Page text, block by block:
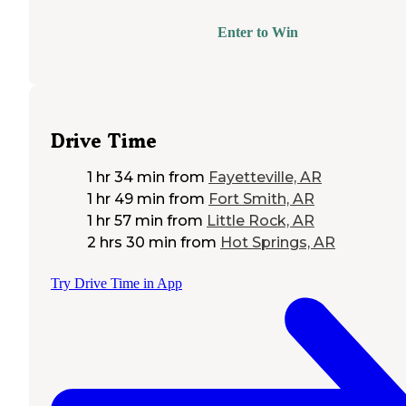
Enter to Win
Drive Time
1 hr 34 min from Fayetteville, AR
1 hr 49 min from Fort Smith, AR
1 hr 57 min from Little Rock, AR
2 hrs 30 min from Hot Springs, AR
Try Drive Time in App